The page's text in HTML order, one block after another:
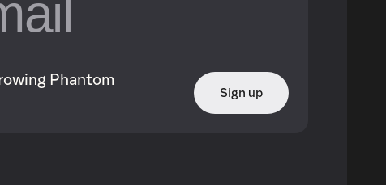
Phantom
Sign up